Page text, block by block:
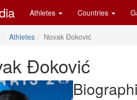
Athletes Countries
Athletes Novak Đoković
Đoković